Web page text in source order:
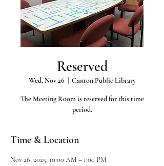
Reserved
Wed, Nov 26 Canton Public Library
The Meeting Room is reserved for this time
period.
Time & Location
Nov 26, 2025, 10:00 AM – 1:00 PM